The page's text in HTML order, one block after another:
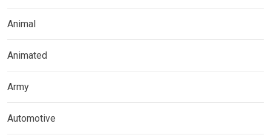
Animal
Animated
Army
Automotive